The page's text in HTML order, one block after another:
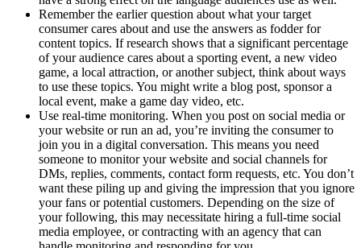
Remember the earlier question about what your target
consumer cares about and use the answers as fodder for
content topics. If research shows that a significant percentage
of your audience cares about a sporting event, a new video
game, a local attraction, or another subject, think about ways
to use these topics. You might write a blog post, sponsor a
local event, make a game day video, etc.
Use real-time monitoring. When you post on social media or
your website or run an ad, you’re inviting the consumer to
join you in a digital conversation. This means you need
someone to monitor your website and social channels for
DMs, replies, comments, contact form requests, etc. You don’t
want these piling up and giving the impression that you ignore
your fans or potential customers. Depending on the size of
your following, this may necessitate hiring a full-time social
media employee, or contracting with an agency that can